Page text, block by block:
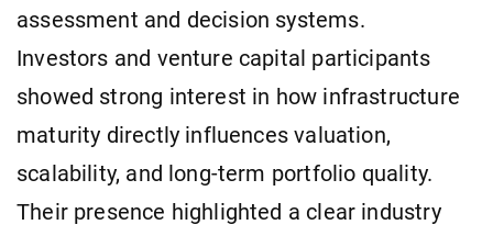
assessment and decision systems.
Investors and venture capital participants
showed strong interest in how infrastructure
maturity directly influences valuation,
scalability, and long-term portfolio quality.
Their presence highlighted a clear industry